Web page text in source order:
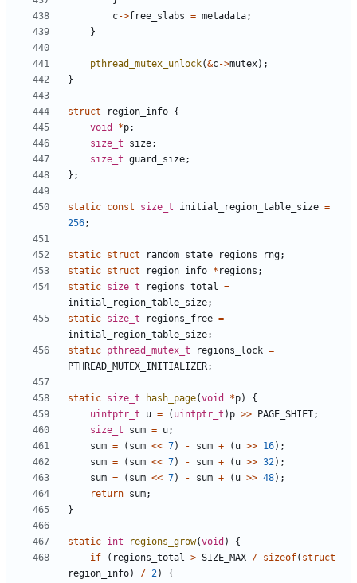
c->free_slabs = metadata;
}
pthread_mutex_unlock(&c->mutex);
}
struct region_info {
void
*p;
size_t
size;
size_t guard_size;
};
static const size_t initial_region_table_size =
256;
static struct random_state regions_rng;
static struct region_info * regions ;
static size_t regions_total =
initial_region_table_size;
static size_t regions_free =
initial_region_table_size;
static pthread_mutex_t regions_lock =
PTHREAD_MUTEX_INITIALIZER;
static size_t hash_page(void *p)
{
uintptr_t
u = ( uintptr_t ) p >> PAGE_SHIFT;
size_t
sum = u;
sum = ( sum << 7) - sum + ( u >> 16);
sum = ( sum << 7) - sum + ( u >> 32);
sum = ( sum << 7) - sum + ( u >> 48);
return sum;
}
static int regions_grow(void )
{
if
( regions_total > SIZE_MAX / sizeof( struct
region_info) / 2)
{